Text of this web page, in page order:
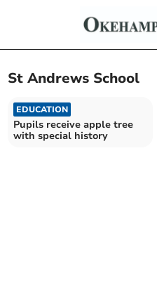
St Andrews School
EDUCATION
Pupils receive apple tree
with special history